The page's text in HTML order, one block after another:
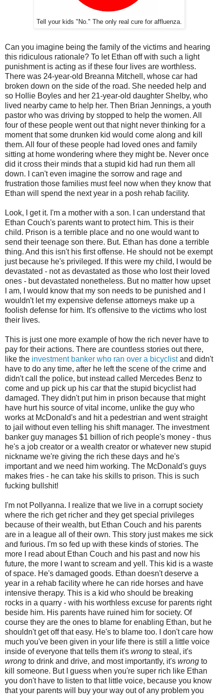
Tell your kids "No." The only real cure for affluenza.
Can you imagine being the family of the victims and hearing
this ridiculous rationale? To let Ethan off with such a light
punishment is acting as if these four lives are worthless.
There was 24-year-old Breanna Mitchell, whose car had
broken down on the side of the road. She needed help and
so Hollie Boyles and her 21-year-old daughter Shelby, who
lived nearby came to help her. Then Brian Jennings, a youth
pastor who was driving by stopped to help the women. All
four of these people went out that night never thinking for a
moment that some drunken kid would come along and kill
them. All four of these people had loved ones and family
sitting at home wondering where they might be. Never once
did it cross their minds that a stupid kid had run them all
down. I can't even imagine the sorrow and rage and
frustration those families must feel now when they know that
Ethan will spend the next year in a posh rehab facility.
Look, I get it. I'm a mother with a son. I can understand that
Ethan Couch's parents want to protect him. This is their
child. Prison is a terrible place and no one would want to
send their teenage son there. But. Ethan has done a terrible
thing. And this isn't his first offense. He should not be exempt
just because he's privileged. If this were my child, I would be
devastated - not as devastated as those who lost their loved
ones - but devastated nonetheless. But no matter how upset
I am, I would know that my son needs to be punished and I
wouldn't let my expensive defense attorneys make up a
foolish defense for him. It's offensive to the victims who lost
their lives.
This is just one more example of how the rich never have to
pay for their actions. There are countless stories out there,
like the investment banker who ran over a bicyclistand didn't
have to do any time, after he left the scene of the crime and
didn't call the police, but instead called Mercedes Benz to
come and up pick up his car that the stupid bicyclist had
damaged. They didn't put him in prison because that might
have hurt his source of vital income, unlike the guy who
works at McDonald's and hit a pedestrian and went straight
to jail without even telling his shift manager. The investment
banker guy manages $1 billion of rich people's money - thus
he's a job creator or a wealth creator or whatever new stupid
nickname we're giving the rich these days and he's
important and we need him working. The McDonald's guys
makes fries - he can take his skills to prison. This is such
fucking bullshit!
I'm not Pollyanna. I realize that we live in a corrupt society
where the rich get richer and they get special privileges
because of their wealth, but Ethan Couch and his parents
are in a league all of their own. This story just makes me sick
and furious. I'm so fed up with these kinds of stories. The
more I read about Ethan Couch and his past and now his
future, the more I want to scream and yell. This kid is a waste
of space. He's damaged goods. Ethan doesn't deserve a
year in a rehab facility where he can ride horses and have
intensive therapy. This is a kid who should be breaking
rocks in a quarry - with his worthless excuse for parents right
beside him. His parents have ruined him for society. Of
course they are the ones to blame for enabling Ethan, but he
shouldn't get off that easy. He's to blame too. I don't care how
much you've been given in your life there is still a little voice
inside of everyone that tells them it's wrong to steal, it's
wrong to drink and drive, and most importantly, it's wrong to
kill someone. But I guess when you're super rich like Ethan
you don't have to listen to that little voice, because you know
that your parents will buy your way out of any problem you